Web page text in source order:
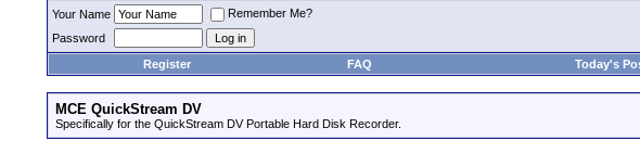
Your Name
Remember Me?
Password
Register
FAQ Today's
MCE QuickStream DV
Specifically for the QuickStream DV Portable Hard Disk Recorder.